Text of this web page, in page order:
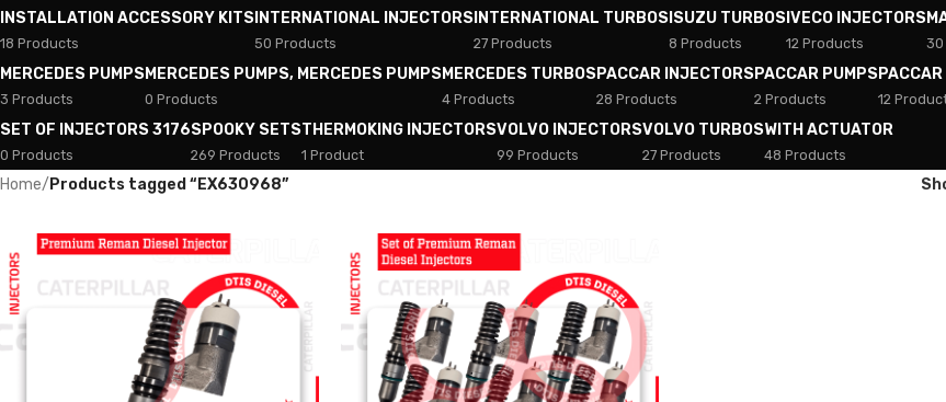
INSTALLATION ACCESSORY KITS
18 Products
INTERNATIONAL INJECTORS
50 Products
INTERNATIONAL TURBOS
27 Products
ISUZU TURBOS
8 Products
IVECO INJECTORS
12 Products 30
MERCEDES PUMPS
3 Products
MERCEDES PUMPS, MERCEDES PUMPS
0 Products
MERCEDES TURBOS
4 Products
PACCAR INJECTORS
28 Products
PACCAR PUMPS
2 Products 12
SET OF INJECTORS 3176
0 Products
SPOOKY SETS
269 Products
THERMOKING INJECTORS
1 Product
VOLVO INJECTORS
99 Products
VOLVO TURBOS
27 Products
WITH ACTUATOR
48 Products
Home/ Products tagged “EX630968”